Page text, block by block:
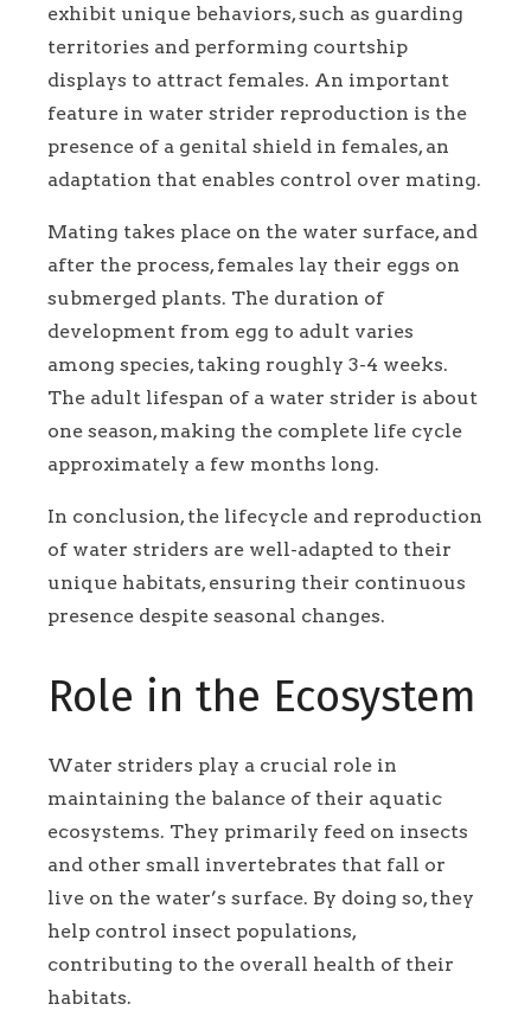
exhibit unique behaviors, such as guarding
territories and performing courtship
displays to attract females. An important
feature in water strider reproduction is the
presence of a genital shield in females, an
adaptation that enables control over mating.
Mating takes place on the water surface, and
after the process, females lay their eggs on
submerged plants. The duration of
development from egg to adult varies
among species, taking roughly 3-4 weeks.
The adult lifespan of a water strider is about
one season, making the complete life cycle
approximately a few months long.
In conclusion, the lifecycle and reproduction
of water striders are well-adapted to their
unique habitats, ensuring their continuous
presence despite seasonal changes.
Role in the Ecosystem
Water striders play a crucial role in
maintaining the balance of their aquatic
ecosystems. They primarily feed on insects
and other small invertebrates that fall or
live on the water’s surface. By doing so, they
help control insect populations,
contributing to the overall health of their
habitats.